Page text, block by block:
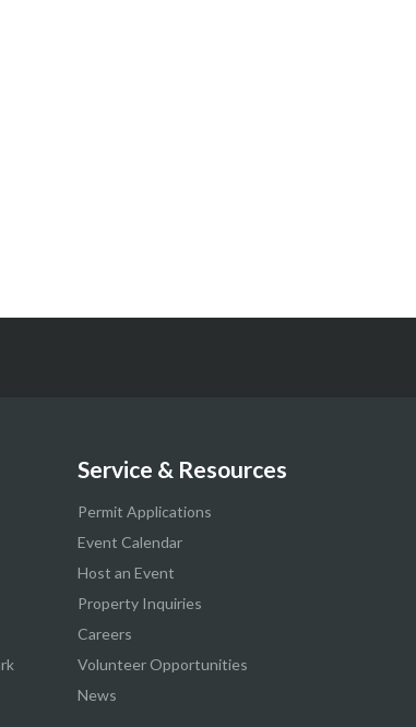
Service & Resources
Permit Applications
Event Calendar
Host an Event
Property Inquiries
Careers
Volunteer Opportunities
News